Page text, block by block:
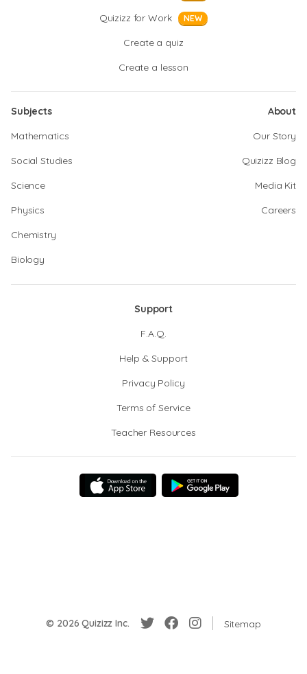
Quizizz for Work NEW
Create a quiz
Create a lesson
Subjects
Mathematics
Social Studies
Science
Physics
Chemistry
Biology
About
Our Story
Quizizz Blog
Media Kit
Careers
Support
F.A.Q.
Help & Support
Privacy Policy
Terms of Service
Teacher Resources
© 2026 Quizizz Inc. Sitemap